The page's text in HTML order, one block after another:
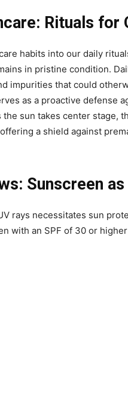
Rituals for
habits into our daily
in pristine condition.
impurities that could
as a proactive defense
sun takes center stage,
a shield against
Sunscreen
rays necessitates sun
with an SPF of 30 or